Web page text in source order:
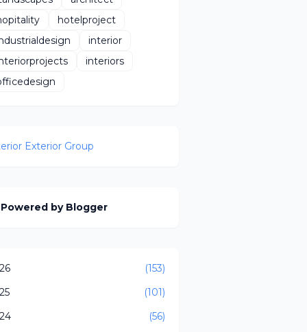
hotelproject
interior
interiors
Exterior Group
Powered by Blogger
(153)
(101)
(56)